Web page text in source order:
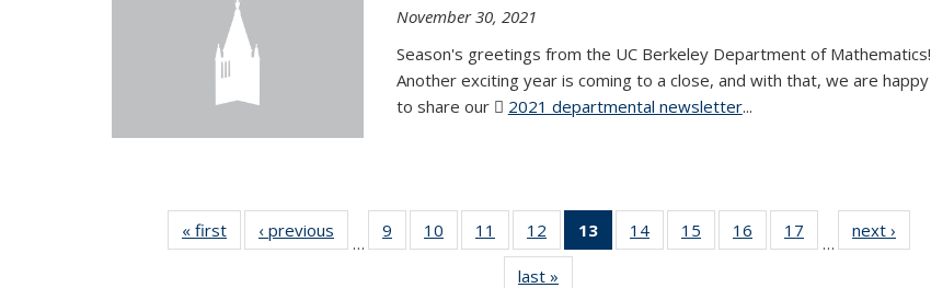
November 30, 2021
Season's greetings from the UC Berkeley Department of Mathematics!
Another exciting year is coming to a close, and with that, we are happy
to share our
2021 departmental newsletter(PDF file)
...
« first News‹ previous
…
9
of 49
News
10
of 49
News
11
of 49
News
12
of 49
News
13
of 49
News
14 of 49
News
15
of 49
News
16
of 49
News
17
News
…
next ›
last »